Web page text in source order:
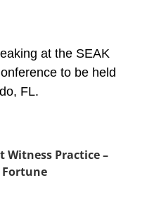
at the SEAK
to be held
FL.
Witness Practice –
Fortune